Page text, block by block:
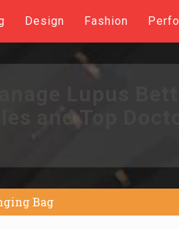
Design Fashion
and Top
Bag